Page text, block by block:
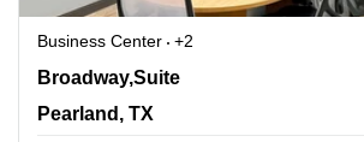
Business Center
+2
11200 Broadway,Suite 2743, Pearland, TX
Broadway,Suite
Pearland, TX